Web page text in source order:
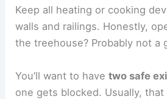
Keep all heating or cooking
walls and railings. Honestly,
the treehouse? Probably not a
You’ll want to havetwo safe
one gets blocked. Usually, that